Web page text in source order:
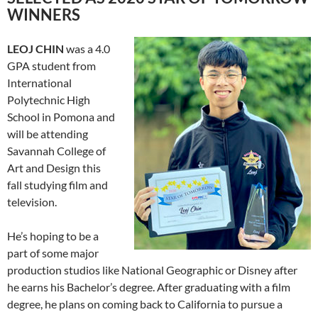
WINNERS
LEOJ CHIN was a 4.0
GPA student from
International
Polytechnic High
School in Pomona and
will be attending
Savannah College of
Art and Design this
fall studying film and
television.
He’s hoping to be a
part of some major
production studios like National Geographic or Disney after
he earns his Bachelor’s degree.After graduating with a film
degree, he plans on coming back to California to pursue a